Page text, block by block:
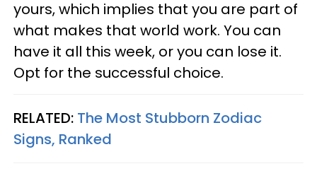
yours, which implies that you are part of
what makes that world work. You can
have it all this week, or you can lose it.
Opt for the successful choice.
RELATED: The Most Stubborn Zodiac
Signs, Ranked